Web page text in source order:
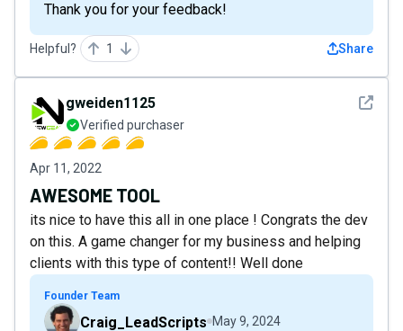
Thank you for your feedback!
Helpful? 1 Share
See
gweiden1125
Verified purchaser
Apr 11, 2022
AWESOME TOOL
its nice to have this all in one place ! Congrats the dev
on this. A game changer for my business and helping
clients with this type of content!! Well done
Founder Team
Craig_LeadScripts May 9, 2024